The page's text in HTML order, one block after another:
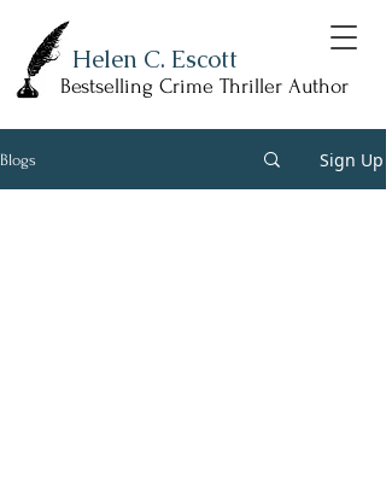
Helen C. Escott
Bestselling Crime Thriller Author
Blogs Sign Up